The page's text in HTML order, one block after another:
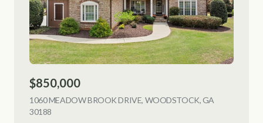
$850,000
1060 MEADOW BROOK DRIVE, WOODSTOCK, GA
30188